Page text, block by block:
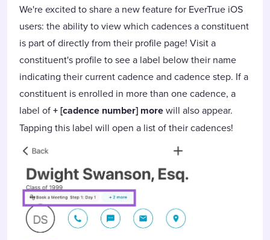
We're excited to share a new feature for EverTrue iOS
users: the ability to view which cadences a constituent
is part of directly from their profile page! Visit a
constituent's profile to see a label below their name
indicating their current cadence and cadence step. If a
constituent is enrolled in more than one cadence, a
label of+ [cadence number] morewill also appear.
Tapping this label will open a list of their cadences!